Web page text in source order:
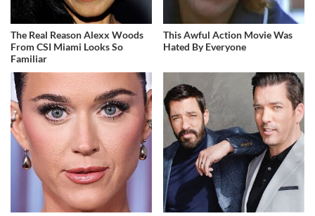
The Real Reason Alexx Woods
From CSI Miami Looks So
Familiar
This Awful Action Movie Was
Hated By Everyone